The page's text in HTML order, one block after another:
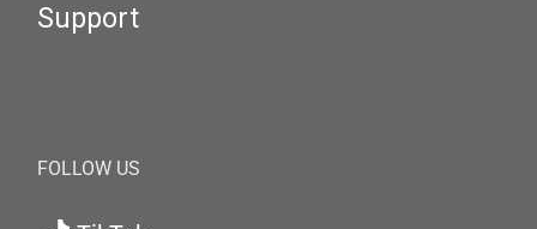
Support
FOLLOW US